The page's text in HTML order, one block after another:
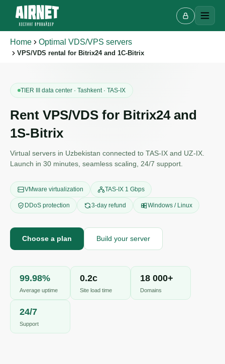
Home Optimal VDS/VPS servers
VPS/VDS rental for Bitrix24 and 1C-Bitrix
TIER III data center · Tashkent · TAS-IX
Rent VPS/VDS for Bitrix24 and
1S-Bitrix
Virtual servers in Uzbekistan connected to TAS-IX and UZ-IX.
Launch in 30 minutes, seamless scaling, 24/7 support.
VMware virtualization TAS-IX 1 Gbps
DDoS protection 3-day refund Windows / Linux
Choose a plan Build your server
99.98%
Average uptime
0.2с
Site load time
18 000+
Domains
24/7
Support
A
Online · we reply in a few minutes
Your name